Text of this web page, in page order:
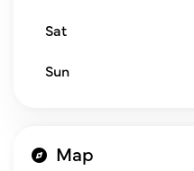
Sat
Sun
Map